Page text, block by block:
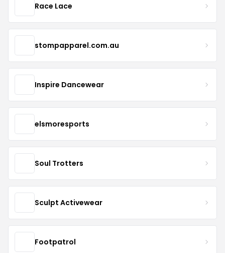
Race Lace
stompapparel.com.au
Inspire Dancewear
elsmoresports
Soul Trotters
Sculpt Activewear
Footpatrol